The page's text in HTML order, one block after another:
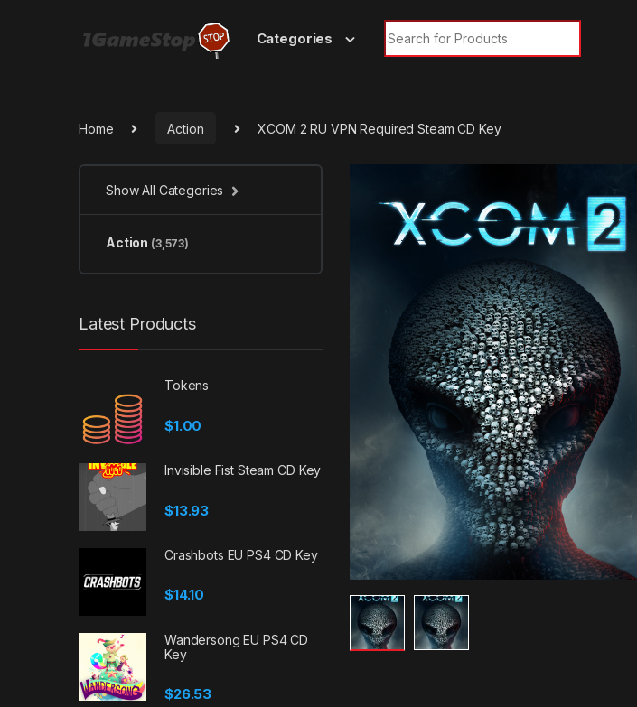
Categories
Search for:
Home Action XCOM 2 RU VPN Required Steam CD Key
Show All Categories
Action (3,573)
Latest Products
Tokens
$1.00
Invisible Fist Steam CD Key
$13.93
Crashbots EU PS4 CD Key
$14.10
Wandersong EU PS4 CD
Key
$26.53